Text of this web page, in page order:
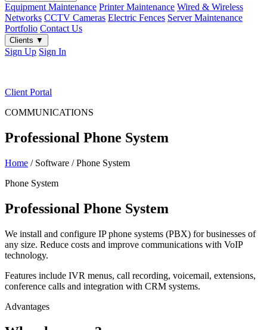
Equipment Maintenance Printer Maintenance Wired & Wireless
Networks CCTV Cameras Electric Fences Server Maintenance
Portfolio Contact Us
Clients ▼
Sign Up Sign In
Client Portal
COMMUNICATIONS
Professional Phone System
Home / Software / Phone System
Phone System
Professional Phone System
We install and configure IP phone systems (PBX) for businesses of
any size. Reduce costs and improve communications with VoIP
technology.
Features include IVR menus, call recording, voicemail, extensions,
conference calls and integration with CRM systems.
Advantages